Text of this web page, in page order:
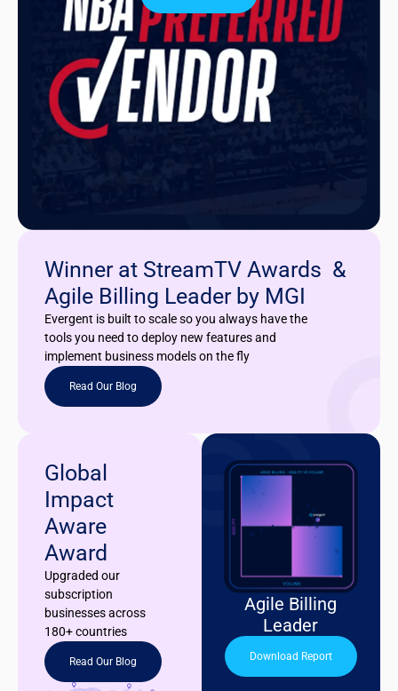
Winner at StreamTV Awards &
Agile Billing Leader by MGI
Evergent is built to scale so you always have the
tools you need to deploy new features and
implement business models on the fly
Read Our Blog
Global
Impact
Aware
Award
Upgraded our
subscription
businesses across
180+ countries
Read Our Blog
Agile Billing
Leader
Download Report